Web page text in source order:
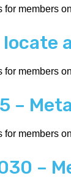
for members
for members
– Meta
for members
–